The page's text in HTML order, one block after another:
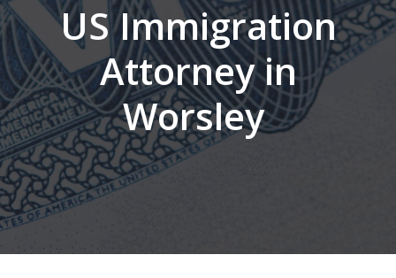
US Immigration
Attorney in
Worsley